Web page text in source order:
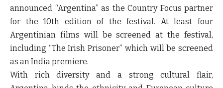
announced “Argentina” as the Country Focus partner
for the 10th edition of the festival. At least four
Argentinian films will be screened at the festival,
including “The Irish Prisoner” which will be screened
as an India premiere.
With rich diversity and a strong cultural flair,